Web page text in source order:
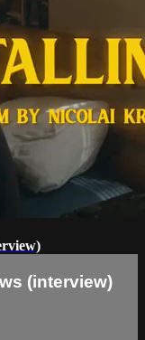
(interview)